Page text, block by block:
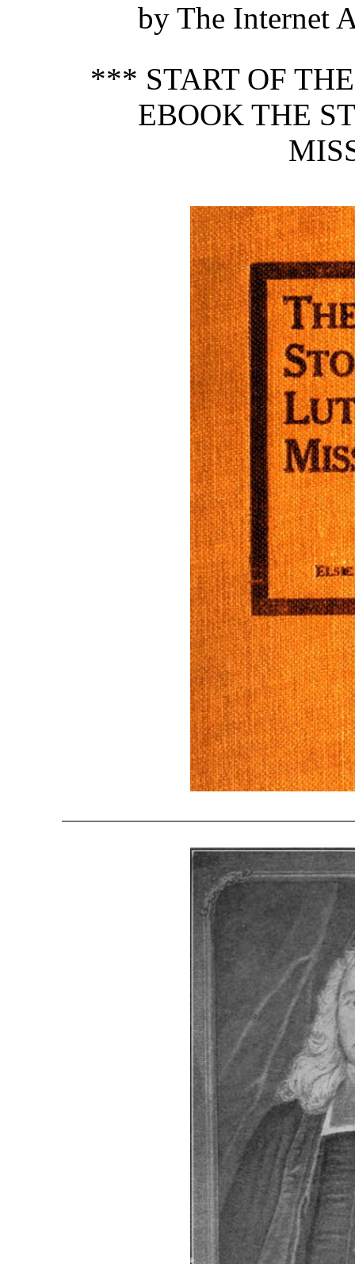
by The Internet
*** START OF
EBOOK THE